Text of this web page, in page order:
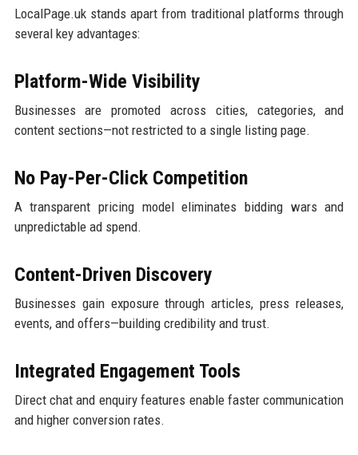
LocalPage.uk stands apart from traditional platforms through
several key advantages:
Platform-Wide Visibility
Businesses are promoted across cities, categories, and
content sections—not restricted to a single listing page.
No Pay-Per-Click Competition
A transparent pricing model eliminates bidding wars and
unpredictable ad spend.
Content-Driven Discovery
Businesses gain exposure through articles, press releases,
events, and offers—building credibility and trust.
Integrated Engagement Tools
Direct chat and enquiry features enable faster communication
and higher conversion rates.